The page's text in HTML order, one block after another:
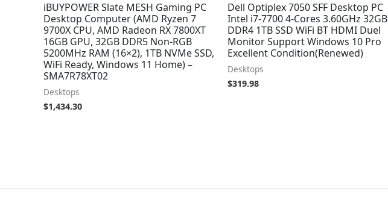
iBUYPOWER Slate MESH Gaming PC
Desktop Computer (AMD Ryzen 7
9700X CPU, AMD Radeon RX 7800XT
16GB GPU, 32GB DDR5 Non-RGB
5200MHz RAM (16×2), 1TB NVMe SSD,
WiFi Ready, Windows 11 Home) –
SMA7R78XT02
Desktops
$1,434.30
Dell Optiplex 7050 SFF Desktop PC
Intel i7-7700 4-Cores 3.60GHz 32GB
DDR4 1TB SSD WiFi BT HDMI Duel
Monitor Support Windows 10 Pro
Excellent Condition(Renewed)
Desktops
$319.98